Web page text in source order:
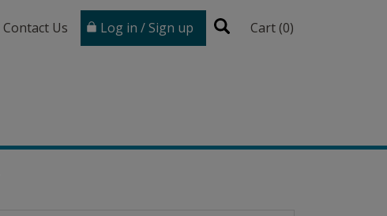
Contact Us Log in / Sign up Cart (0)